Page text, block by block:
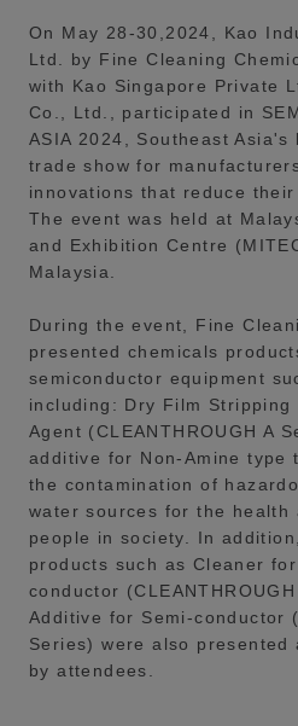
On May 28-30,2024, Kao
Ltd. by Fine Cleaning
with Kao Singapore Private
Co., Ltd., participated in
ASIA 2024, Southeast
trade show for
innovations that reduce
The event was held at
and Exhibition Centre
Malaysia.
During the event, Fine
presented chemicals
semiconductor equipment
including: Dry Film Stripping
Agent (CLEANTHROUGH A
additive for Non-Amine type
the contamination of
water sources for the health
people in society. In
products such as Cleaner
conductor
Additive for Semi-conductor
Series) were also presented
by attendees.